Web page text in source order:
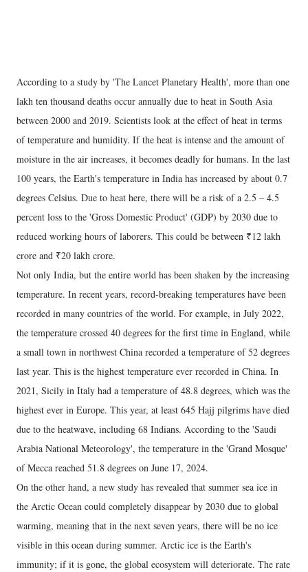
According to a study by 'The Lancet Planetary Health', more than one
lakh ten thousand deaths occur annually due to heat in South Asia
between 2000 and 2019. Scientists look at the effect of heat in terms
of temperature and humidity. If the heat is intense and the amount of
moisture in the air increases, it becomes deadly for humans. In the last
100 years, the Earth's temperature in India has increased by about 0.7
degrees Celsius. Due to heat here, there will be a risk of a 2.5 – 4.5
percent loss to the 'Gross Domestic Product' (GDP) by 2030 due to
reduced working hours of laborers. This could be between ₹12 lakh
crore and ₹20 lakh crore.
Not only India, but the entire world has been shaken by the increasing
temperature. In recent years, record-breaking temperatures have been
recorded in many countries of the world. For example, in July 2022,
the temperature crossed 40 degrees for the first time in England, while
a small town in northwest China recorded a temperature of 52 degrees
last year. This is the highest temperature ever recorded in China. In
2021, Sicily in Italy had a temperature of 48.8 degrees, which was the
highest ever in Europe. This year, at least 645 Hajj pilgrims have died
due to the heatwave, including 68 Indians. According to the 'Saudi
Arabia National Meteorology', the temperature in the 'Grand Mosque'
of Mecca reached 51.8 degrees on June 17, 2024.
On the other hand, a new study has revealed that summer sea ice in
the Arctic Ocean could completely disappear by 2030 due to global
warming, meaning that in the next seven years, there will be no ice
visible in this ocean during summer. Arctic ice is the Earth's
immunity; if it is gone, the global ecosystem will deteriorate. The rate